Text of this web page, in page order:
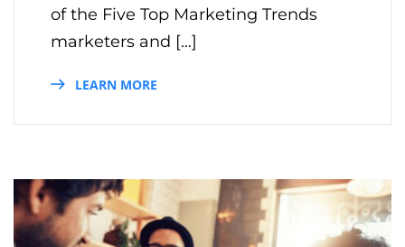
of the Five Top Marketing Trends
marketers and […]
LEARN MORE